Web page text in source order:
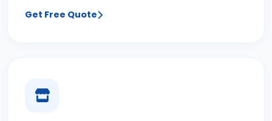
Get Free Quote